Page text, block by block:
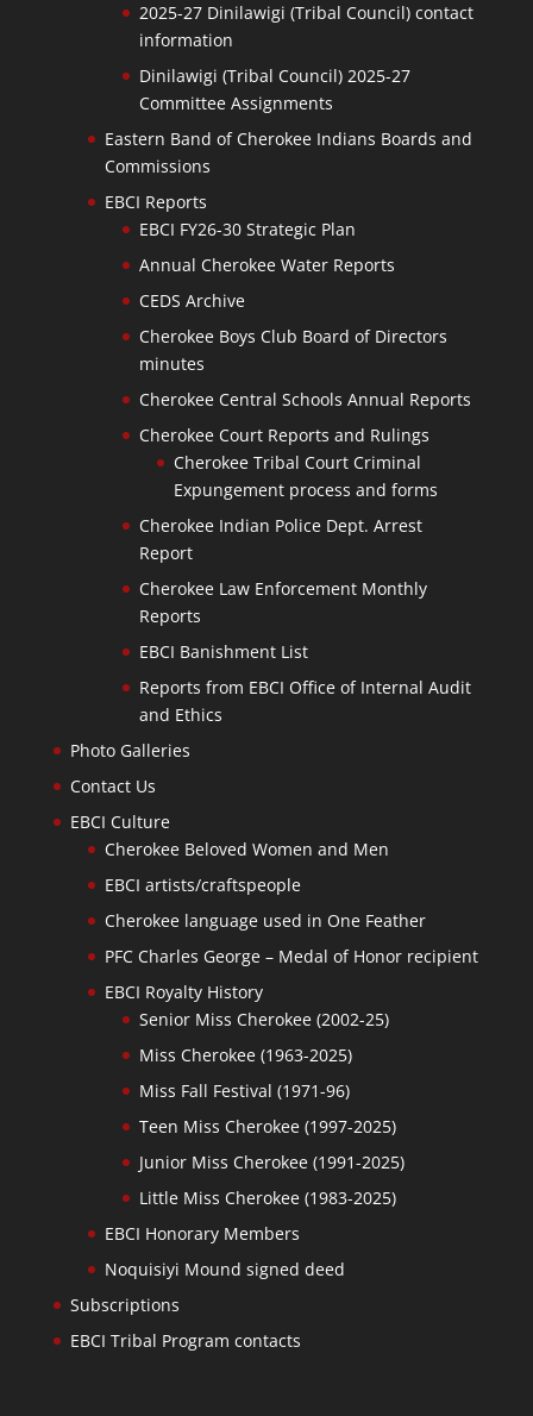
2025-27 Dinilawigi (Tribal Council) contact
information
Dinilawigi (Tribal Council) 2025-27
Committee Assignments
Eastern Band of Cherokee Indians Boards and
Commissions
EBCI Reports
EBCI FY26-30 Strategic Plan
Annual Cherokee Water Reports
CEDS Archive
Cherokee Boys Club Board of Directors
minutes
Cherokee Central Schools Annual Reports
Cherokee Court Reports and Rulings
Cherokee Tribal Court Criminal
Expungement process and forms
Cherokee Indian Police Dept. Arrest
Report
Cherokee Law Enforcement Monthly
Reports
EBCI Banishment List
Reports from EBCI Office of Internal Audit
and Ethics
Photo Galleries
Contact Us
EBCI Culture
Cherokee Beloved Women and Men
EBCI artists/craftspeople
Cherokee language used in One Feather
PFC Charles George – Medal of Honor recipient
EBCI Royalty History
Senior Miss Cherokee (2002-25)
Miss Cherokee (1963-2025)
Miss Fall Festival (1971-96)
Teen Miss Cherokee (1997-2025)
Junior Miss Cherokee (1991-2025)
Little Miss Cherokee (1983-2025)
EBCI Honorary Members
Noquisiyi Mound signed deed
Subscriptions
EBCI Tribal Program contacts